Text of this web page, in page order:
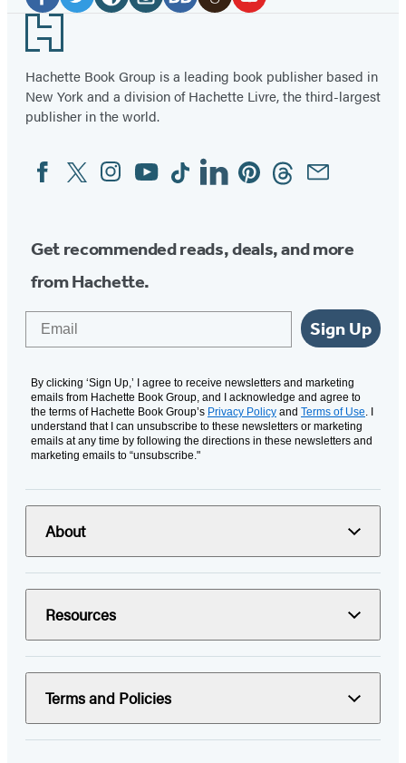
Media
Facebook
(opens
in
a
new
Twitter
(opens
in
a
new
in
a
new
in
a
new
in
a
in
a
tab)
in
a
Footer
Hachette Book Group is a leading book publisher based in
New York and a division of Hachette Livre, the third-largest
publisher in the world.
Social
Media
FacebookTwitterInstagram
YouTubeTiktokLinkedinPinterestThreadsEmail
Get recommended reads, deals, and more
from Hachette.
Sign Up
By clicking ‘Sign Up,’ I agree to receive newsletters and marketing
emails from Hachette Book Group, and I acknowledge and agree to
the terms of Hachette Book Group’s Privacy Policy and Terms of Use. I
understand that I can unsubscribe to these newsletters or marketing
emails at any time by following the directions in these newsletters and
marketing emails to “unsubscribe."
About
Resources
Terms and Policies